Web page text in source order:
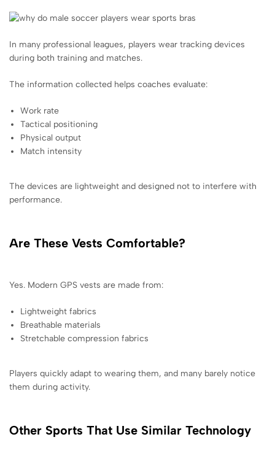
In many professional leagues, players wear tracking devices
during both training and matches.
The information collected helps coaches evaluate:
Work rate
Tactical positioning
Physical output
Match intensity
The devices are lightweight and designed not to interfere with
performance.
Are These Vests Comfortable?
Yes. Modern GPS vests are made from:
Lightweight fabrics
Breathable materials
Stretchable compression fabrics
Players quickly adapt to wearing them, and many barely notice
them during activity.
Other Sports That Use Similar Technology